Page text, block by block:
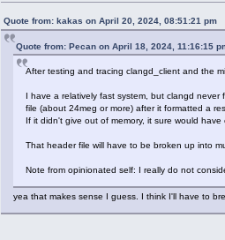
Quote from: kakas on April 20, 2024, 08:51:21 pm
Quote from: Pecan on April 18, 2024, 11:16:15
After testing and tracing clangd_client and the
I have a relatively fast system, but clangd
file (about 24meg or more) after it formatted a
If it didn't give out of memory, it sure would
That header file will have to be broken up into
Note from opinionated self: I really do not
yea that makes sense I guess. I think I'll have to